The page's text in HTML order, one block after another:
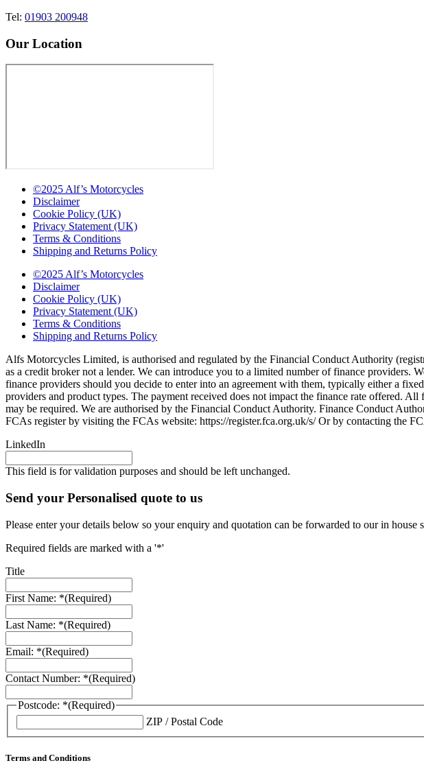
Tel: 01903 200948
Our Location
©2025 Alf’s Motorcycles
Disclaimer
Cookie Policy (UK)
Privacy Statement (UK)
Terms & Conditions
Shipping and Returns Policy
©2025 Alf’s Motorcycles
Disclaimer
Cookie Policy (UK)
Privacy Statement (UK)
Terms & Conditions
Shipping and Returns Policy
Alfs Motorcycles Limited, is authorised and regulated by the Financial Conduct Authority
as a credit broker not a lender. We can introduce you to a limited number of finance providers.
finance providers should you decide to enter into an agreement with them, typically either a
providers and product types. The payment received does not impact the finance rate offered.
may be required. We are authorised by the Financial Conduct Authority. Finance Conduct
FCAs register by visiting the FCAs website: https://register.fca.org.uk/s/ Or by contacting the
LinkedIn
This field is for validation purposes and should be left unchanged.
Send your Personalised quote to us
Please enter your details below so your enquiry and quotation can be forwarded to our in house
Required fields are marked with a '*'
Title
First Name: *(Required)
Last Name: *(Required)
Email: *(Required)
Contact Number: *(Required)
Postcode: *(Required)
ZIP / Postal Code
Terms and Conditions